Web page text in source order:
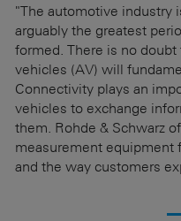
"The automotive industry
arguably the greatest
formed. There is no
vehicles (AV) will
Connectivity plays an
vehicles to exchange
them. Rohde & Schwarz
measurement equipment
and the way customers